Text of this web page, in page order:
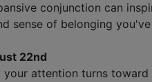
conjunction can
sense of belonging
22nd
your attention turns